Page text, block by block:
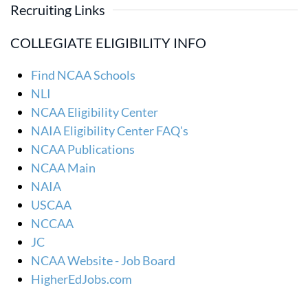
Recruiting Links
COLLEGIATE ELIGIBILITY INFO
Find NCAA Schools
NLI
NCAA Eligibility Center
NAIA Eligibility Center FAQ's
NCAA Publications
NCAA Main
NAIA
USCAA
NCCAA
JC
NCAA Website - Job Board
HigherEdJobs.com